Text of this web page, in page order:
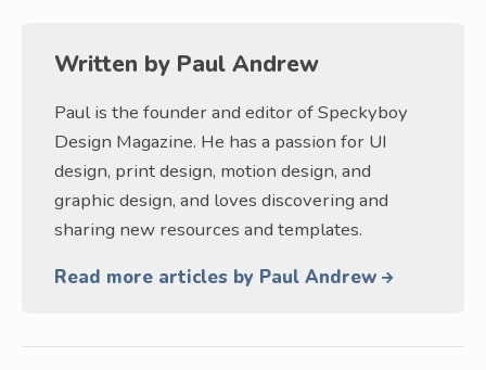
Written by Paul Andrew
Paul is the founder and editor of Speckyboy
Design Magazine. He has a passion for UI
design, print design, motion design, and
graphic design, and loves discovering and
sharing new resources and templates.
Read more articles by Paul Andrew